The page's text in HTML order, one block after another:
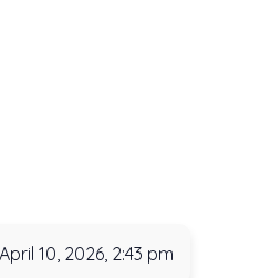
10, 2026, 2:43 pm